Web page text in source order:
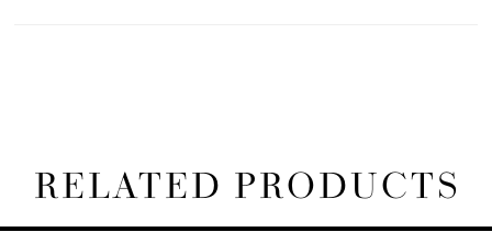
RELATED PRODUCTS